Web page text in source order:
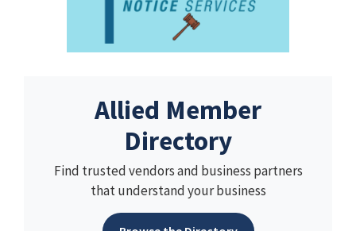
Allied Member
Directory
Find trusted vendors and business partners
that understand your business